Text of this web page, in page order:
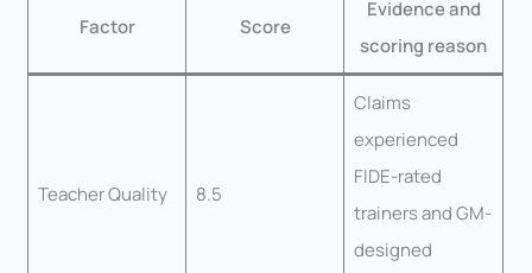
Factor Score
Evidence and
scoring reason
Teacher Quality 8.5
Claims
experienced
FIDE-rated
trainers and GM-
designed